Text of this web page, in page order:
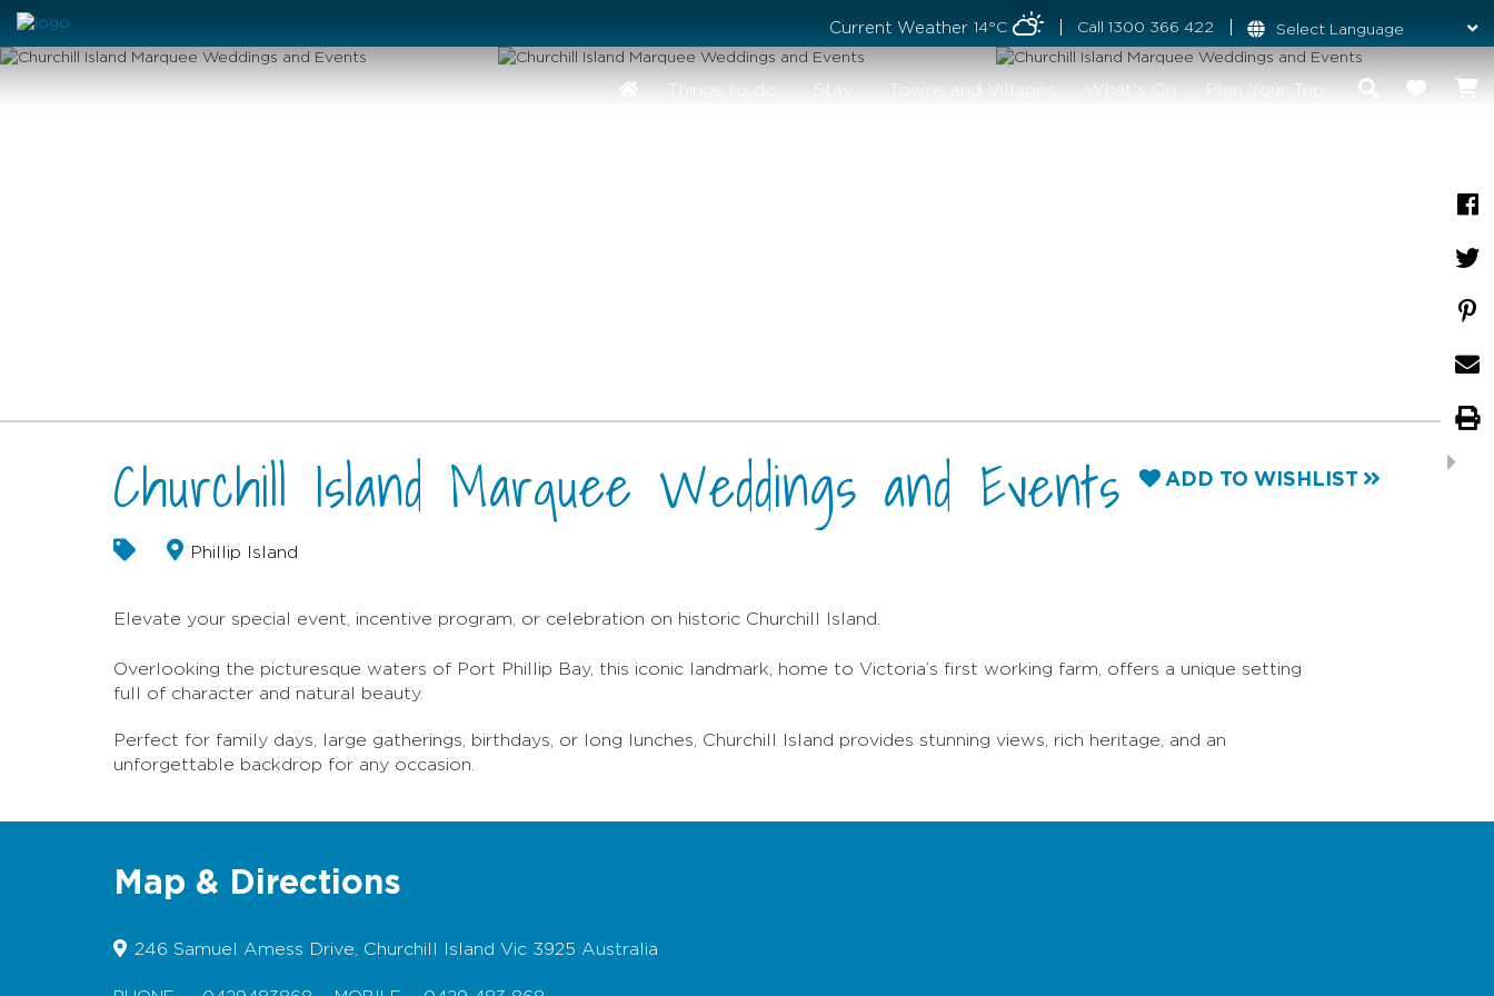
Current Weather 14°C Call 1300 366 422
Things to do Stay Towns and Villages What's On Plan Your Trip
Churchill Island Marquee Weddings and Events
Phillip Island
ADD TO WISHLIST
Elevate your special event, incentive program, or celebration on historic Churchill Island.
Overlooking the picturesque waters of Port Phillip Bay, this iconic landmark, home to Victoria’s first working farm, offers a unique setting
full of character and natural beauty.
Perfect for family days, large gatherings, birthdays, or long lunches, Churchill Island provides stunning views, rich heritage, and an
unforgettable backdrop for any occasion.
Map & Directions
246 Samuel Amess Drive, Churchill Island Vic 3925 Australia